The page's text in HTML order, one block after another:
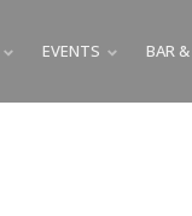
SUBMENU
EVENTS BAR &